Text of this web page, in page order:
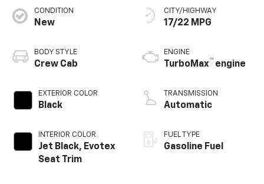
CONDITION
New
BODY STYLE
Crew Cab
EXTERIOR COLOR
Black
INTERIOR COLOR
Jet Black, Evotex
Seat Trim
CITY/HIGHWAY
17/22 MPG
ENGINE
TurboMax™ engine
TRANSMISSION
Automatic
FUEL TYPE
Gasoline Fuel